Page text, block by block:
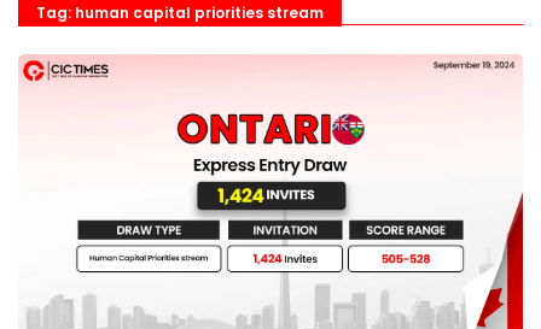
Tag: human capital priorities stream